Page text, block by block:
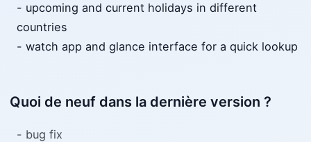
- upcoming and current holidays in different
countries
- watch app and glance interface for a quick lookup
Quoi de neuf dans la dernière version ?
- bug fix